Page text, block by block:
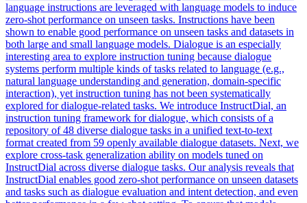
language instructions are leveraged with language models to induce
zero-shot performance on unseen tasks. Instructions have been
shown to enable good performance on unseen tasks and datasets in
both large and small language models. Dialogue is an especially
interesting area to explore instruction tuning because dialogue
systems perform multiple kinds of tasks related to language (e.g.,
natural language understanding and generation, domain-specific
interaction), yet instruction tuning has not been systematically
explored for dialogue-related tasks. We introduce InstructDial, an
instruction tuning framework for dialogue, which consists of a
repository of 48 diverse dialogue tasks in a unified text-to-text
format created from 59 openly available dialogue datasets. Next, we
explore cross-task generalization ability on models tuned on
InstructDial across diverse dialogue tasks. Our analysis reveals that
InstructDial enables good zero-shot performance on unseen datasets
and tasks such as dialogue evaluation and intent detection, and even